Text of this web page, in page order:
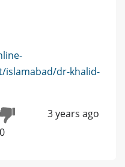
dr-khalid-
0
3 years ago